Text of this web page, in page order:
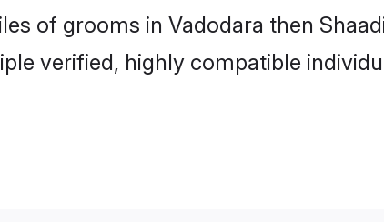
of grooms in Vadodara then
verified, highly compatible